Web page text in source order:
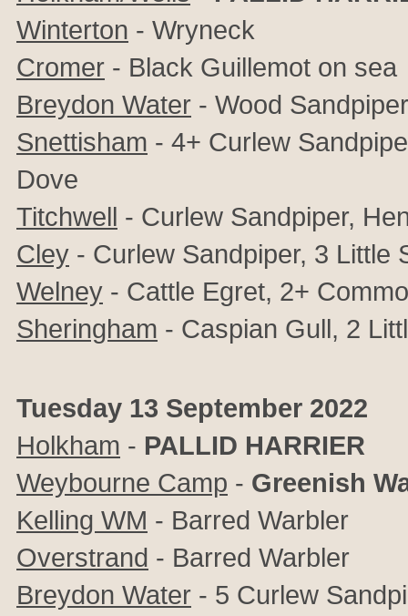
Winterton - Wryneck
Cromer - Black Guillemot on sea
Breydon Water - Wood Sandpiper
Snettisham - 4+ Curlew
Dove
Titchwell - Curlew Sandpiper,
Cley - Curlew Sandpiper, 3 Little
Welney - Cattle Egret, 2+
Sheringham - Caspian Gull, 2
Tuesday 13 September 2022
Holkham - PALLID HARRIER
Weybourne Camp - Greenish
Kelling WM - Barred Warbler
Overstrand - Barred Warbler
Breydon Water - 5 Curlew